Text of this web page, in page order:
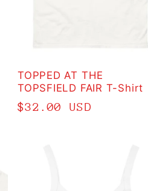
TOPPED AT THE
TOPSFIELD FAIR T-Shirt
Regular
$32.00 USD